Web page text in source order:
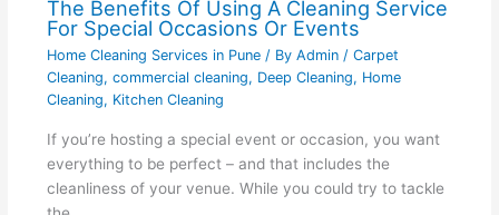
The Benefits Of Using A Cleaning Service
For Special Occasions Or Events
Home Cleaning Services in Pune/ By Admin / Carpet
Cleaning, commercial cleaning, Deep Cleaning, Home
Cleaning, Kitchen Cleaning
If you’re hosting a special event or occasion, you want
everything to be perfect – and that includes the
cleanliness of your venue. While you could try to tackle